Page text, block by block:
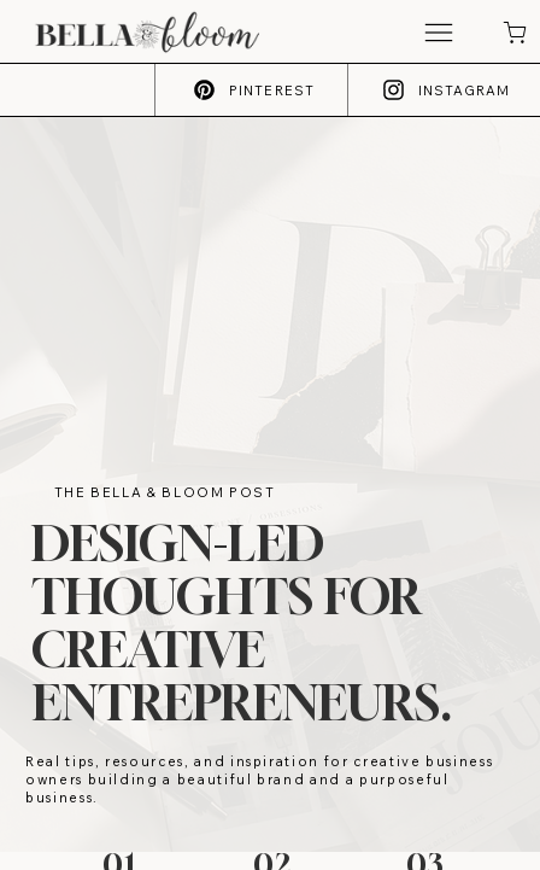
PINTEREST INSTAGRAM
THE BELLA & BLOOM POST
DESIGN-LED
THOUGHTS FOR
CREATIVE
ENTREPRENEURS.
Real tips, resources, and inspiration for creative business
owners building a beautiful brand and a purposeful
business.